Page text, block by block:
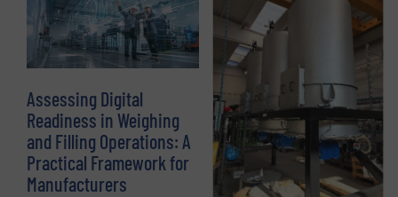
Assessing Digital
Readiness in Weighing
and Filling Operations: A
Practical Framework for
Manufacturers